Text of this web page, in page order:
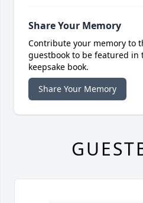
Share Your Memory
Contribute your memory to
guestbook to be featured in
keepsake book.
Share Your Memory